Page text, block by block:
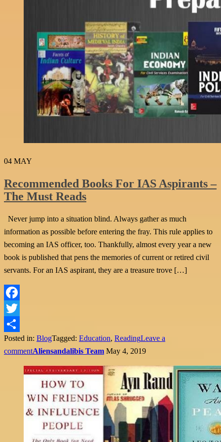
04 MAY
Recommended Books For IAS Aspirants –
The Must Reads
Never jump into a situation blind. Always gather as much
information as possible before entering the fray. This rule applies to
becoming an IAS officer, too. Thankfully, almost every year a new
book is published that pens the memories of current or retired civil
servants. For an IAS aspirant, they are a treasure trove […]
Facebook
Twitter
Share
Posted in: BlogTagged: Education, ReadingLeave a
commentAliensandalibis Team May 4, 2019